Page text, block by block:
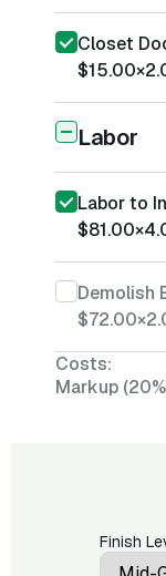
Closet
$15.00×
Labor
Labor to
$81.00×
Demolish
$72.00×
Costs:
Markup
Finish